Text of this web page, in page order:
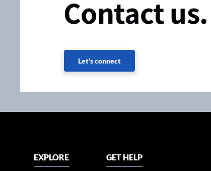
Contact us.
Let's connect
EXPLORE
GET HELP